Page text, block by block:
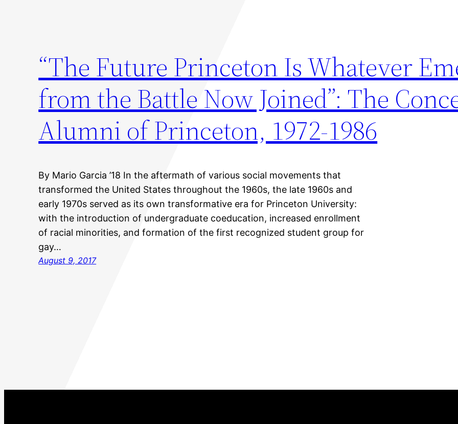
“The Future Princeton Is Whatever
from the Battle Now Joined”: The
Alumni of Princeton, 1972-1986
By Mario Garcia ’18 In the aftermath of various social movements that
transformed the United States throughout the 1960s, the late 1960s and
early 1970s served as its own transformative era for Princeton University:
with the introduction of undergraduate coeducation, increased enrollment
of racial minorities, and formation of the first recognized student group for
gay…
August 9, 2017